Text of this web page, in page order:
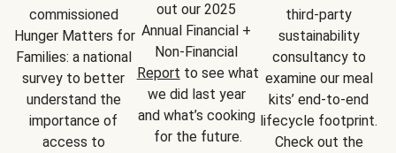
commissioned
Hunger Matters for
Families: a national
survey to better
understand the
importance of
access to
out our 2025
Annual Financial +
Report to see what
we did last year
and what’s cooking
for the future.
third-party
sustainability
consultancy to
examine our meal
kits’ end-to-end
lifecycle footprint.
Check out the